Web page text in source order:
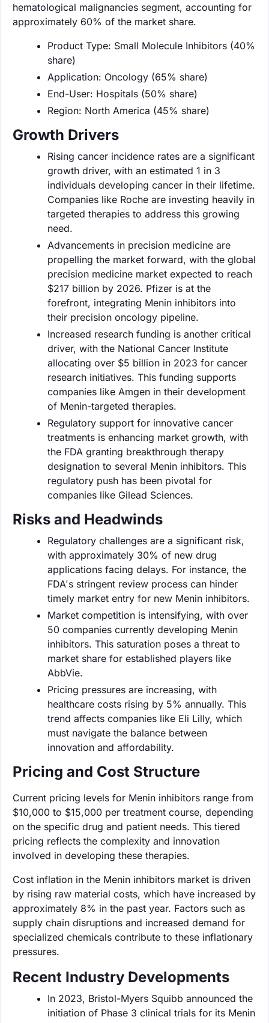
hematological malignancies segment, accounting for
approximately 60% of the market share.
Product Type: Small Molecule Inhibitors (40%
share)
Application: Oncology (65% share)
End-User: Hospitals (50% share)
Region: North America (45% share)
Growth Drivers
Rising cancer incidence rates are a significant
growth driver, with an estimated 1 in 3
individuals developing cancer in their lifetime.
Companies like Roche are investing heavily in
targeted therapies to address this growing
need.
Advancements in precision medicine are
propelling the market forward, with the global
precision medicine market expected to reach
$217 billion by 2026. Pfizer is at the
forefront, integrating Menin inhibitors into
their precision oncology pipeline.
Increased research funding is another critical
driver, with the National Cancer Institute
allocating over $5 billion in 2023 for cancer
research initiatives. This funding supports
companies like Amgen in their development
of Menin-targeted therapies.
Regulatory support for innovative cancer
treatments is enhancing market growth, with
the FDA granting breakthrough therapy
designation to several Menin inhibitors. This
regulatory push has been pivotal for
companies like Gilead Sciences.
Risks and Headwinds
Regulatory challenges are a significant risk,
with approximately 30% of new drug
applications facing delays. For instance, the
FDA's stringent review process can hinder
timely market entry for new Menin inhibitors.
Market competition is intensifying, with over
50 companies currently developing Menin
inhibitors. This saturation poses a threat to
market share for established players like
AbbVie.
Pricing pressures are increasing, with
healthcare costs rising by 5% annually. This
trend affects companies like Eli Lilly, which
must navigate the balance between
innovation and affordability.
Pricing and Cost Structure
Current pricing levels for Menin inhibitors range from
$10,000 to $15,000 per treatment course, depending
on the specific drug and patient needs. This tiered
pricing reflects the complexity and innovation
involved in developing these therapies.
Cost inflation in the Menin inhibitors market is driven
by rising raw material costs, which have increased by
approximately 8% in the past year. Factors such as
supply chain disruptions and increased demand for
specialized chemicals contribute to these inflationary
pressures.
Recent Industry Developments
In 2023, Bristol-Myers Squibb announced the
initiation of Phase 3 clinical trials for its Menin